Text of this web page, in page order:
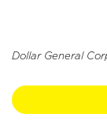
Dollar General